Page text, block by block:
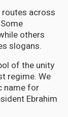
across
others
slogans.
of the unity
regime. We
name for
Ebrahim